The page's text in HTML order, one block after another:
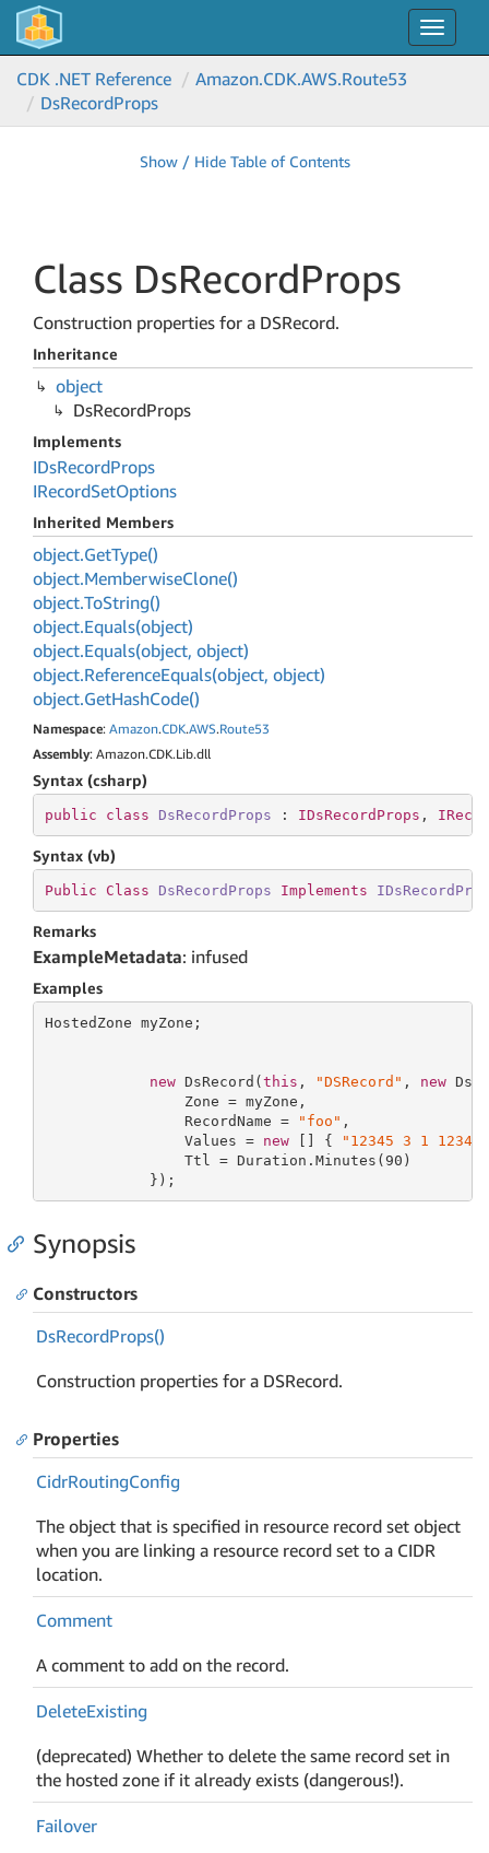
Toggle
CDK .NET Reference
Amazon.CDK.AWS.Route53
DsRecordProps
Show / Hide Table of Contents
Class DsRecordProps
Construction properties for a DSRecord.
Inheritance
object
DsRecordProps
Implements
IDsRecordProps
IRecordSetOptions
Inherited Members
object.GetType()
object.MemberwiseClone()
object.ToString()
object.Equals(object)
object.Equals(object, object)
object.ReferenceEquals(object, object)
object.GetHashCode()
Namespace: Amazon.CDK.AWS.Route53
Assembly: Amazon.CDK.Lib.dll
Syntax (csharp)
public class DsRecordProps : IDsRecordProps ,
Syntax (vb)
Public Class DsRecordProps Implements
Remarks
ExampleMetadata: infused
Examples
HostedZone myZone;
new DsRecord(this , "DSRecord" , new
                Zone = myZone,
                RecordName =
"foo" ,
                Values =
new [] {
"12345 3 1
                Ttl = Duration.Minutes(
90 )
            });
Synopsis
Constructors
DsRecordProps()
Construction properties for a DSRecord.
Properties
CidrRoutingConfig
The object that is specified in resource record set object
when you are linking a resource record set to a CIDR
location.
Comment
A comment to add on the record.
DeleteExisting
(deprecated) Whether to delete the same record set in
the hosted zone if it already exists (dangerous!).
Failover